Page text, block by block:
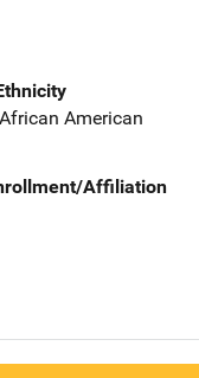
American
Affiliation